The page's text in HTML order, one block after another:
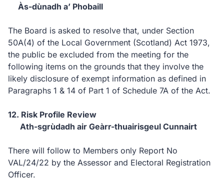
Às-dùnadh a’ Phobaill
The Board is asked to resolve that, under Section
50A(4) of the Local Government (Scotland) Act 1973,
the public be excluded from the meeting for the
following items on the grounds that they involve the
likely disclosure of exempt information as defined in
Paragraphs 1 & 14 of Part 1 of Schedule 7A of the Act.
12. Risk Profile Review
Ath-sgrùdadh air Geàrr-thuairisgeul Cunnairt
There will follow to Members only Report No
VAL/24/22 by the Assessor and Electoral Registration
Officer.